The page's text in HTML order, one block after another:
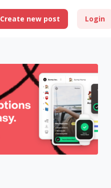
Create new post Login